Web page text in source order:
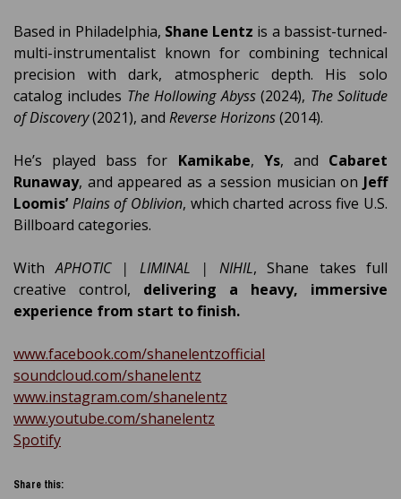
Based in Philadelphia, Shane Lentz is a bassist-turned-
multi-instrumentalist known for combining technical
precision with dark, atmospheric depth. His solo
catalog includes The Hollowing Abyss(2024), The Solitude
of Discovery(2021), and Reverse Horizons(2014).
He’s played bass for Kamikabe, Ys, and Cabaret
Runaway, and appeared as a session musician on Jeff
Loomis’ Plains of Oblivion, which charted across five U.S.
Billboard categories.
WithAPHOTIC | LIMINAL | NIHIL, Shane takes full
creative control, delivering a heavy, immersive
experience from start to finish.
www.facebook.com/shanelentzofficial
soundcloud.com/shanelentz
www.instagram.com/shanelentz
www.youtube.com/shanelentz
Spotify
Share this: